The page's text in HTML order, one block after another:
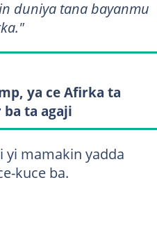
duniya tana bayanmu
ya ce Afirka ta
ta agaji
yi mamakin yadda
kuce ba.